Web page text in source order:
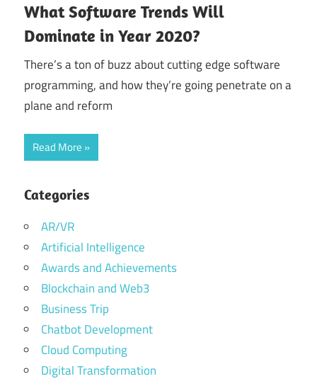
What Software Trends Will
Dominate in Year 2020?
There’s a ton of buzz about cutting edge software
programming, and how they’re going penetrate on a
plane and reform
Read More
Categories
AR/VR
Artificial Intelligence
Awards and Achievements
Blockchain and Web3
Business Trip
Chatbot Development
Cloud Computing
Digital Transformation